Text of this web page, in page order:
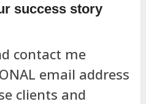
success story
contact me
email address
clients and